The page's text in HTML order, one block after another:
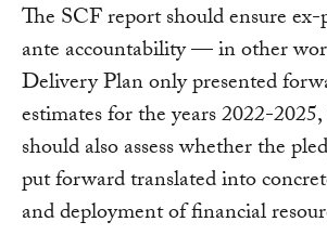
The SCF report should ensure
ante accountability — in other
Delivery Plan only presented
estimates for the years 2022-
should also assess whether the
put forward translated into
and deployment of financial